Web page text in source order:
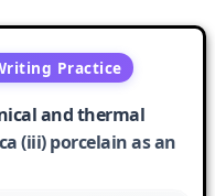
Practice
and thermal
(iii) porcelain as an